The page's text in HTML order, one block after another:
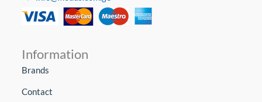
Information
Brands
Contact